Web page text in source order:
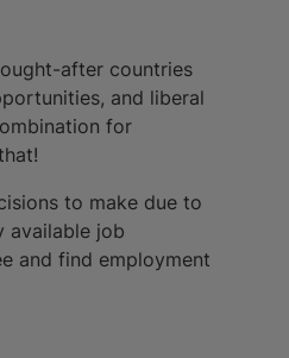
after countries
and liberal
for
to make due to
available job
and find employment